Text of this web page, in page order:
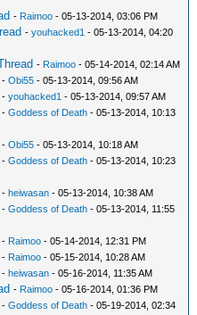
- Raimoo - 05-13-2014, 03:06 PM
-youhacked1 - 05-13-2014, 04:20
- Raimoo - 05-14-2014, 02:14 AM
-Obi55 - 05-13-2014, 09:56 AM
-youhacked1 - 05-13-2014, 09:57 AM
-Goddess of Death - 05-13-2014, 10:13
-Obi55 - 05-13-2014, 10:18 AM
-Goddess of Death - 05-13-2014, 10:23
-heiwasan - 05-13-2014, 10:38 AM
-Goddess of Death - 05-13-2014, 11:55
- Raimoo - 05-14-2014, 12:31 PM
- Raimoo - 05-15-2014, 10:28 AM
-heiwasan - 05-16-2014, 11:35 AM
- Raimoo - 05-16-2014, 01:36 PM
-Goddess of Death - 05-19-2014, 02:34